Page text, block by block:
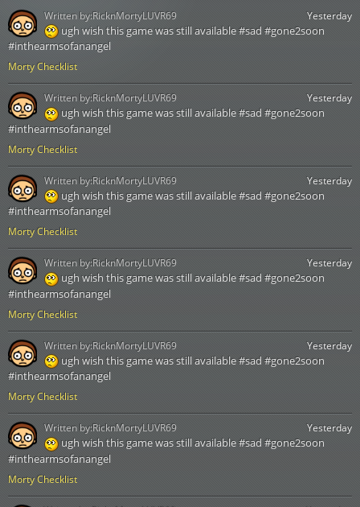
Morty Checklist
Yesterday
ugh wish this game was still available #sad #gone2soon
#inthearmsofanangel
Written by:RicknMortyLUVR69
Morty Checklist
Yesterday
ugh wish this game was still available #sad #gone2soon
#inthearmsofanangel
Written by:RicknMortyLUVR69
Morty Checklist
Yesterday
ugh wish this game was still available #sad #gone2soon
#inthearmsofanangel
Written by:RicknMortyLUVR69
Morty Checklist
Yesterday
ugh wish this game was still available #sad #gone2soon
#inthearmsofanangel
Written by:RicknMortyLUVR69
Morty Checklist
Yesterday
ugh wish this game was still available #sad #gone2soon
#inthearmsofanangel
Written by:RicknMortyLUVR69
Morty Checklist
Yesterday
ugh wish this game was still available #sad #gone2soon
#inthearmsofanangel
Written by:RicknMortyLUVR69